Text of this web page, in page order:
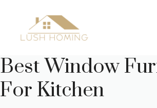
content
Best Window
For Kitchen